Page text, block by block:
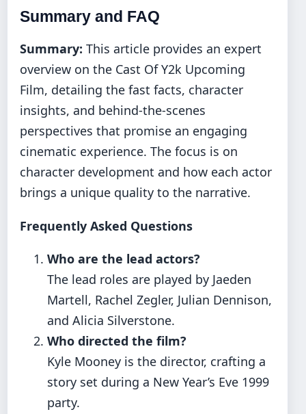
Summary and FAQ
Summary: This article provides an expert
overview on the Cast Of Y2k Upcoming
Film, detailing the fast facts, character
insights, and behind-the-scenes
perspectives that promise an engaging
cinematic experience. The focus is on
character development and how each actor
brings a unique quality to the narrative.
Frequently Asked Questions
Who are the lead actors?
The lead roles are played by Jaeden
Martell, Rachel Zegler, Julian Dennison,
and Alicia Silverstone.
Who directed the film?
Kyle Mooney is the director, crafting a
story set during a New Year’s Eve 1999
party.